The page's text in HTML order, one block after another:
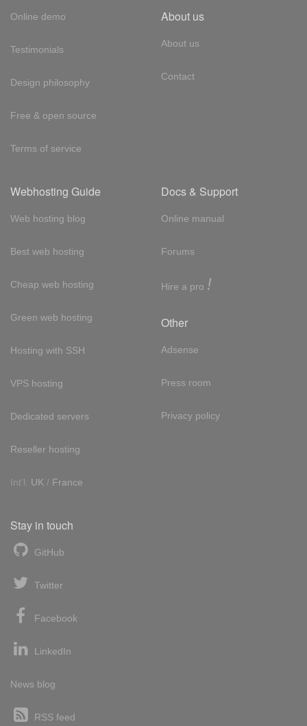
Online demo
Testimonials
Design philosophy
Free & open source
Terms of service
About us
About us
Contact
Webhosting Guide
Web hosting blog
Best web hosting
Cheap web hosting
Green web hosting
Hosting with SSH
VPS hosting
Dedicated servers
Reseller hosting
Int'l: UK / France
Docs & Support
Online manual
Forums
Hire a pro !
Other
Adsense
Press room
Privacy policy
Stay in touch
GitHub
Twitter
Facebook
LinkedIn
News blog
RSS feed